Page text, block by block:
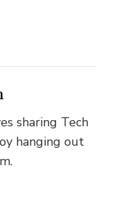
sharing Tech
hanging out